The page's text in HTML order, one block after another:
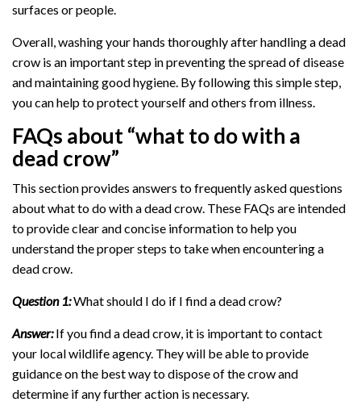
surfaces or people.
Overall, washing your hands thoroughly after handling a dead
crow is an important step in preventing the spread of disease
and maintaining good hygiene. By following this simple step,
you can help to protect yourself and others from illness.
FAQs about “what to do with a
dead crow”
This section provides answers to frequently asked questions
about what to do with a dead crow. These FAQs are intended
to provide clear and concise information to help you
understand the proper steps to take when encountering a
dead crow.
Question 1:What should I do if I find a dead crow?
Answer:If you find a dead crow, it is important to contact
your local wildlife agency. They will be able to provide
guidance on the best way to dispose of the crow and
determine if any further action is necessary.